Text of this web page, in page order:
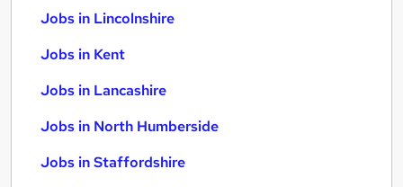
Jobs in Lincolnshire
Jobs in Kent
Jobs in Lancashire
Jobs in North Humberside
Jobs in Staffordshire